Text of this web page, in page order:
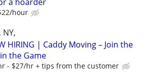
hour
HIRING | Caddy Moving – Join the
the Game
- $27/hr + tips from the customer